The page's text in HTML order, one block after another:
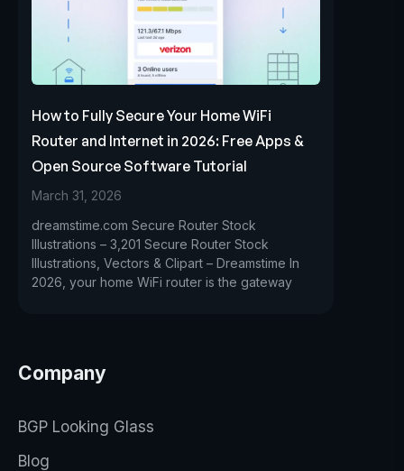
How to Fully Secure Your Home WiFi
Router and Internet in 2026: Free Apps &
Open Source Software Tutorial
March 31, 2026
dreamstime.com Secure Router Stock
Illustrations – 3,201 Secure Router Stock
Illustrations, Vectors & Clipart – Dreamstime In
2026, your home WiFi router is the gateway
Company
BGP Looking Glass
Blog